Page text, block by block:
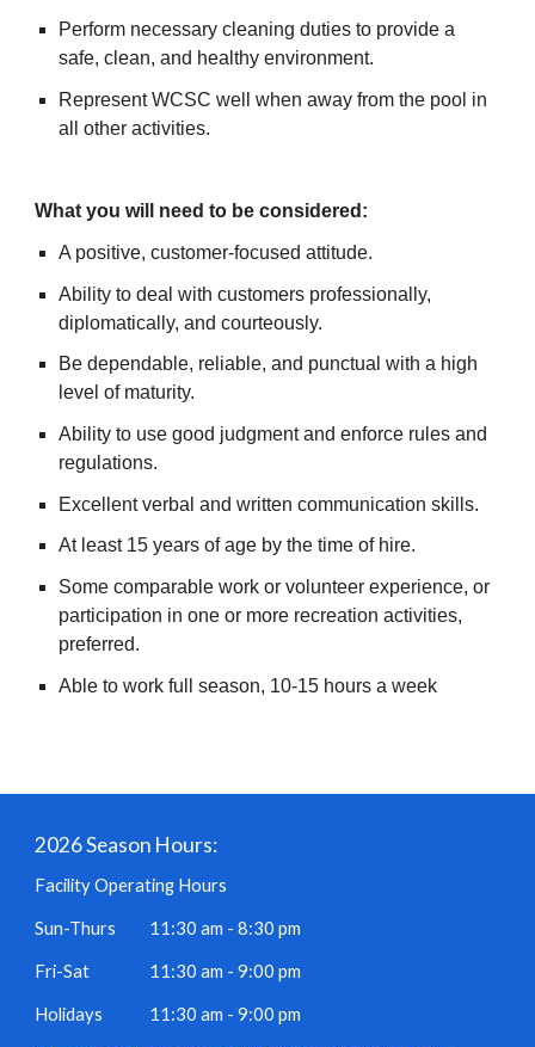
Perform necessary cleaning duties to provide a
safe, clean, and healthy environment.
Represent WCSC well when away from the pool in
all other activities.
What you will need to be considered:
A positive, customer-focused attitude.
Ability to deal with customers professionally,
diplomatically, and courteously.
Be dependable, reliable, and punctual with a high
level of maturity.
Ability to use good judgment and enforce rules and
regulations.
Excellent verbal and written communication skills.
At least 15 years of age by the time of hire.
Some comparable work or volunteer experience, or
participation in one or more recreation activities,
preferred.
Able to work full season, 10-15 hours a week
2026 Season Hours:
Facility Operating Hours
Sun-Thurs 11:30 am - 8:30 pm
Fri-Sat 11:30 am - 9:00 pm
Holidays 11:30 am - 9:00 pm